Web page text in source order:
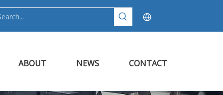
ABOUT NEWS CONTACT